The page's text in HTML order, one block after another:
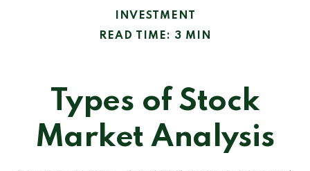
INVESTMENT
READ TIME: 3 MIN
Types of Stock
Market Analysis